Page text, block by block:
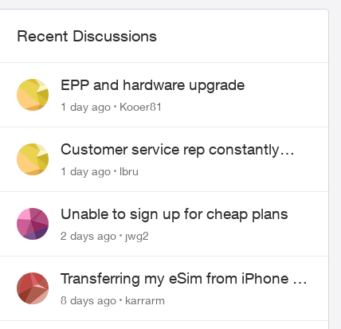
Recent Discussions
EPP and hardware upgrade
1 day ago Kooer81
Customer service rep constantly
hangs up on me
1 day ago lbru
Unable to sign up for cheap plans
2 days ago jwg2
Transferring my eSim from iPhone to
Android
8 days ago karrarm